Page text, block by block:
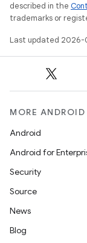
described in the
trademarks or
Last updated 2026-
MORE ANDROID
Android
Android for
Security
Source
News
Blog